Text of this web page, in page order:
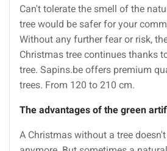
Can't tolerate the smell of the
tree would be safer for your
Without any further fear or risk,
Christmas tree continues thanks
tree. Sapins.be offers premium
trees. From 120 to 210 cm.
The advantages of the green
A Christmas without a tree